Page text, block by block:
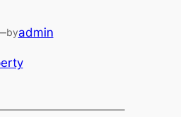
byadmin